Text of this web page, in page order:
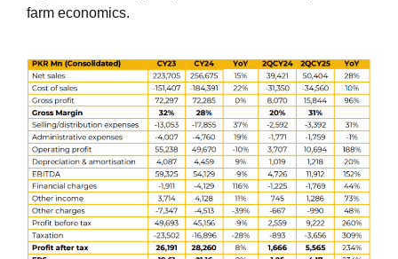
farm economics.